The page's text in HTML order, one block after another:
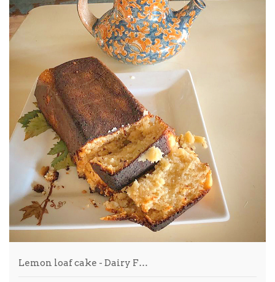
Lemon loaf cake - Dairy F…